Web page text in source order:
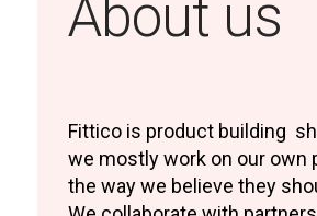
About us
Fittico is product building
we mostly work on our own
the way we believe they